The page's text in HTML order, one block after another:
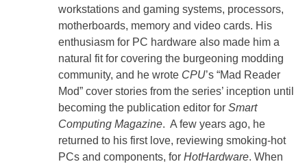
workstations and gaming systems, processors,
motherboards, memory and video cards. His
enthusiasm for PC hardware also made him a
natural fit for covering the burgeoning modding
community, and he wrote CPU’s “Mad Reader
Mod” cover stories from the series’ inception until
becoming the publication editor for Smart
Computing Magazine. A few years ago, he
returned to his first love, reviewing smoking-hot
PCs and components, for HotHardware. When